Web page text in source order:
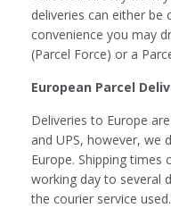
deliveries can either
convenience you may
(Parcel Force) or a
European Parcel
Deliveries to Europe
and UPS, however, we
Europe. Shipping
working day to several
the courier service used.